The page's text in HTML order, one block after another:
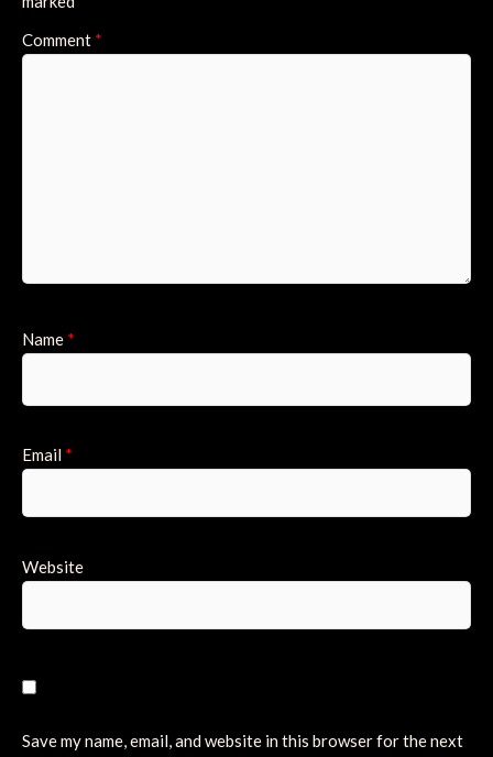
Comment *
Name *
Email *
Website
Save my name, email, and website in this browser for the next